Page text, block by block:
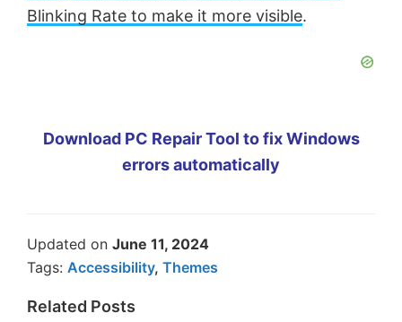
Blinking Rate to make it more visible.
Download PC Repair Tool to fix Windows
errors automatically
Updated on June 11, 2024
Tags: Accessibility, Themes
Related Posts